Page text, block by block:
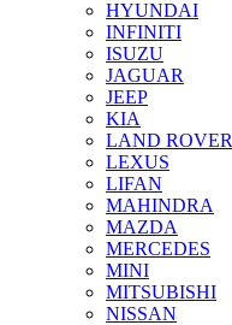
HYUNDAI
INFINITI
ISUZU
JAGUAR
JEEP
KIA
LAND ROVER
LEXUS
LIFAN
MAHINDRA
MAZDA
MERCEDES
MINI
MITSUBISHI
NISSAN